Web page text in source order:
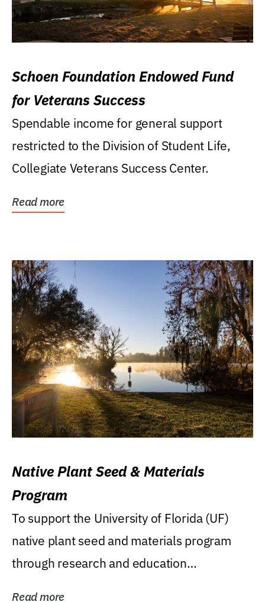
Schoen Foundation Endowed Fund
for Veterans Success
Spendable income for general support
restricted to the Division of Student Life,
Collegiate Veterans Success Center.
Read more
Native Plant Seed & Materials
Program
To support the University of Florida (UF)
native plant seed and materials program
through research and education
Read more